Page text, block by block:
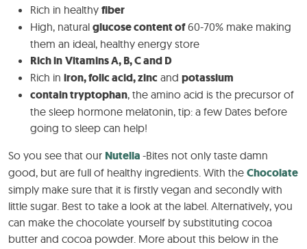
Rich in healthy fiber
High, natural glucose content of60-70% make making
them an ideal, healthy energy store
Rich inVitamins A, B, C and D
Rich in iron, folic acid, zinc and potassium
contain tryptophan, the amino acid is the precursor of
the sleep hormone melatonin, tip: a few Dates before
going to sleep can help!
So you see that our Nutella -Bites not only taste damn
good, but are full of healthy ingredients. With the Chocolate
simply make sure that it is firstly vegan and secondly with
little sugar. Best to take a look at the label. Alternatively, you
can make the chocolate yourself by substituting cocoa
butter and cocoa powder. More about this below in the